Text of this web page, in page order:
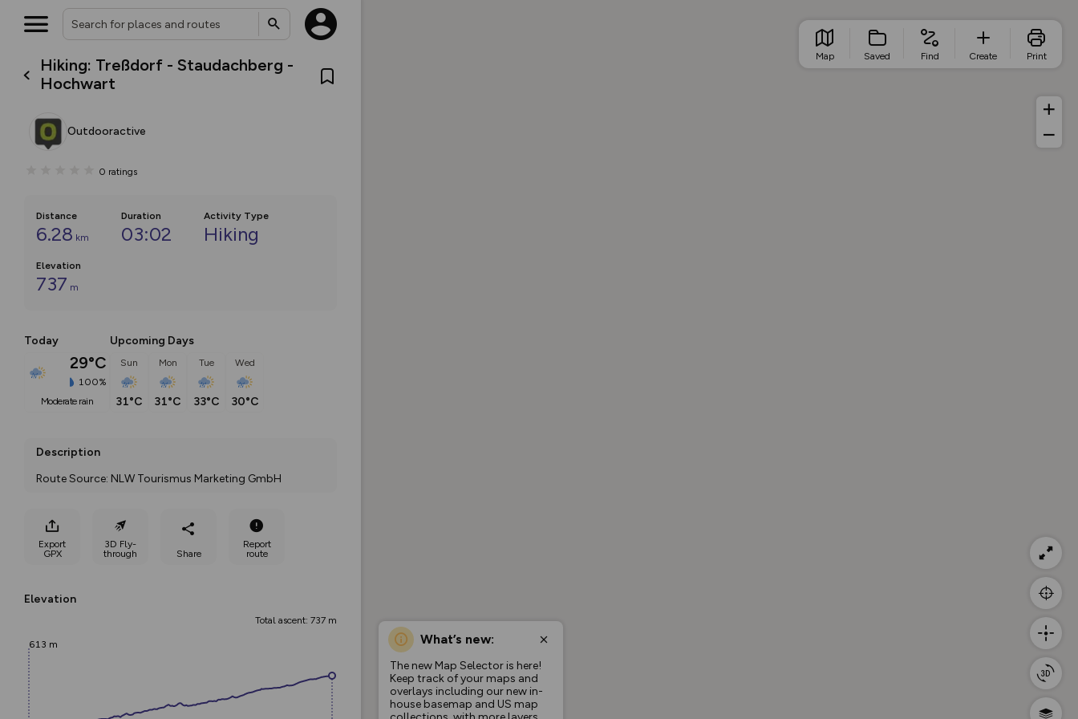
Hiking: Treßdorf - Staudachberg -
Hochwart
Outdooractive
0 ratings
Distance
6.28 km
Duration
03:02
Activity Type
Hiking
Elevation
737 m
Today
29°C
100%
moderate rain
Upcoming Days
Sun
31°C
Mon
31°C
Tue
33°C
Wed
30°C
Description
Route Source: NLW Tourismus Marketing GmbH
Export
GPX
3D Fly-
through
Share
Report
route
Elevation
Total ascent: 737 m
613 m What’s new:
The new Map Selector is here!
Keep track of your maps and
overlays including our new in-
house basemap and US map
Map Saved Find Create Print